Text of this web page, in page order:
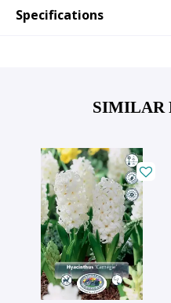
Specifications
SIMILAR